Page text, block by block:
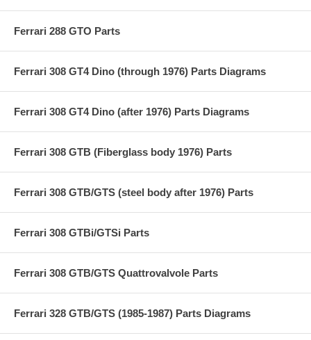
Ferrari 288 GTO Parts
Ferrari 308 GT4 Dino (through 1976) Parts Diagrams
Ferrari 308 GT4 Dino (after 1976) Parts Diagrams
Ferrari 308 GTB (Fiberglass body 1976) Parts
Ferrari 308 GTB/GTS (steel body after 1976) Parts
Ferrari 308 GTBi/GTSi Parts
Ferrari 308 GTB/GTS Quattrovalvole Parts
Ferrari 328 GTB/GTS (1985-1987) Parts Diagrams